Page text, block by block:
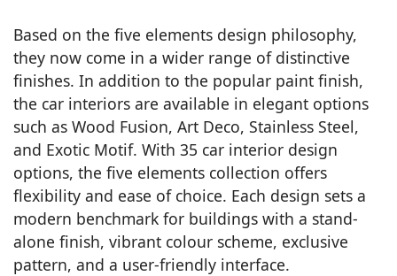
Based on the five elements design philosophy,
they now come in a wider range of distinctive
finishes. In addition to the popular paint finish,
the car interiors are available in elegant options
such as Wood Fusion, Art Deco, Stainless Steel,
and Exotic Motif. With 35 car interior design
options, the five elements collection offers
flexibility and ease of choice. Each design sets a
modern benchmark for buildings with a stand-
alone finish, vibrant colour scheme, exclusive
pattern, and a user-friendly interface.